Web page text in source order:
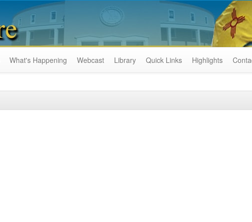
What's Happening Webcast Library Quick Links Highlights